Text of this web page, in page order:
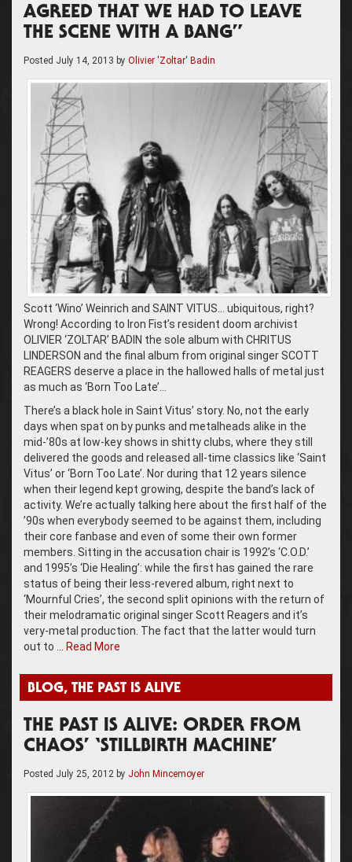
AGREED THAT WE HAD TO LEAVE
THE SCENE WITH A BANG”
Posted July 14, 2013 by Olivier 'Zoltar' Badin
Scott ‘Wino’ Weinrich and SAINT VITUS… ubiquitous, right?
Wrong! According to Iron Fist’s resident doom archivist
OLIVIER ‘ZOLTAR’ BADIN the sole album with CHRITUS
LINDERSON and the final album from original singer SCOTT
REAGERS deserve a place in the hallowed halls of metal just
as much as ‘Born Too Late’…
There’s a black hole in Saint Vitus’ story. No, not the early
days when spat on by punks and metalheads alike in the
mid-’80s at low-key shows in shitty clubs, where they still
delivered the goods and released all-time classics like ‘Saint
Vitus’ or ‘Born Too Late’. Nor during that 12 years silence
when their legend kept growing, despite the band’s lack of
activity. We’re actually talking here about the first half of the
’90s when everybody seemed to be against them, including
their core fanbase and even of some their own former
members. Sitting in the accusation chair is 1992’s ‘C.O.D.’
and 1995’s ‘Die Healing’: while the first has gained the rare
status of being their less-revered album, right next to
‘Mournful Cries’, the second split opinions with the return of
their melodramatic original singer Scott Reagers and it’s
very-metal production. The fact that the latter would turn
out to … Read More
BLOG, THE PAST IS ALIVE
THE PAST IS ALIVE: ORDER FROM
CHAOS’ ‘STILLBIRTH MACHINE’
Posted July 25, 2012 by John Mincemoyer